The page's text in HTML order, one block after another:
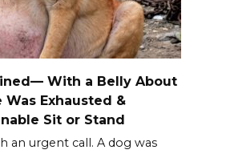
With a Belly About
Was Exhausted &
Sit or Stand
an urgent call. A dog was